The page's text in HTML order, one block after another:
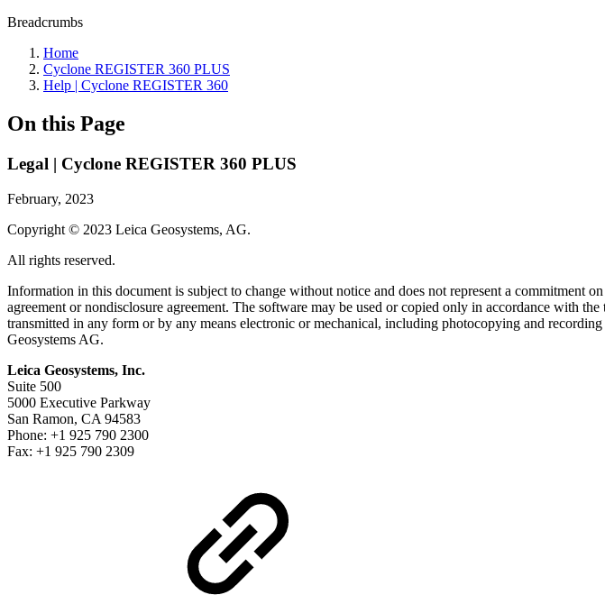
Breadcrumbs
Home
Cyclone REGISTER 360 PLUS
Help | Cyclone REGISTER 360
On this Page
Legal | Cyclone REGISTER 360 PLUS
February, 2023
Copyright © 2023 Leica Geosystems, AG.
All rights reserved.
Information in this document is subject to change without notice and does not represent a commitment
agreement or nondisclosure agreement. The software may be used or copied only in accordance with
transmitted in any form or by any means electronic or mechanical, including photocopying and
Geosystems AG.
Leica Geosystems, Inc.
Suite 500
5000 Executive Parkway
San Ramon, CA 94583
Phone: +1 925 790 2300
Fax: +1 925 790 2309